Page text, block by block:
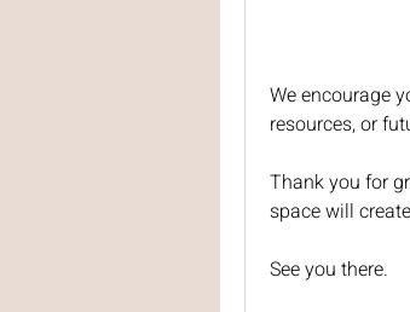
We encourage
resources, or
Thank you for
space will
See you there.